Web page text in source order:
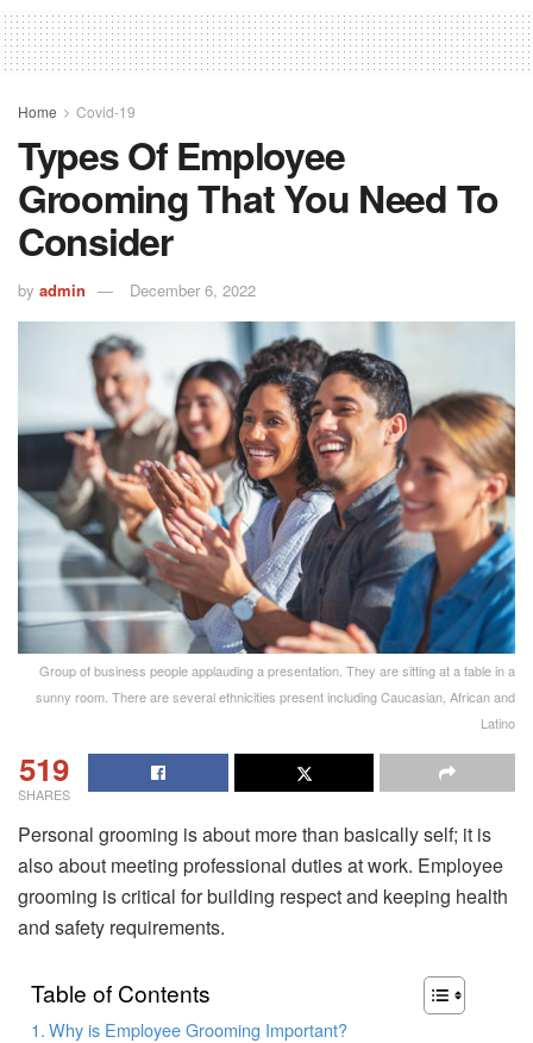
Home Covid-19
Types Of Employee
Grooming That You Need To
Consider
by admin December 6, 2022
Group of business people applauding a presentation. They are sitting at a table in a
sunny room. There are several ethnicities present including Caucasian, African and
Latino
519
SHARES
Personal grooming is about more than basically self; it is
also about meeting professional duties at work. Employee
grooming is critical for building respect and keeping health
and safety requirements.
Table of Contents
Why is Employee Grooming Important?